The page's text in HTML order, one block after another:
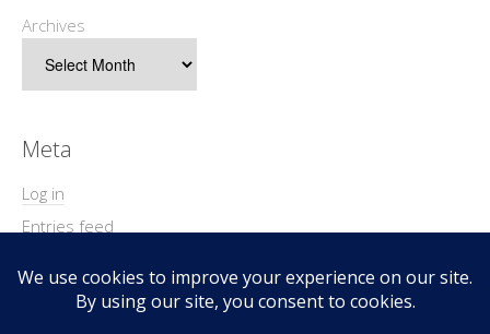
Archives
Meta
Log in
Entries feed
WordPress.org